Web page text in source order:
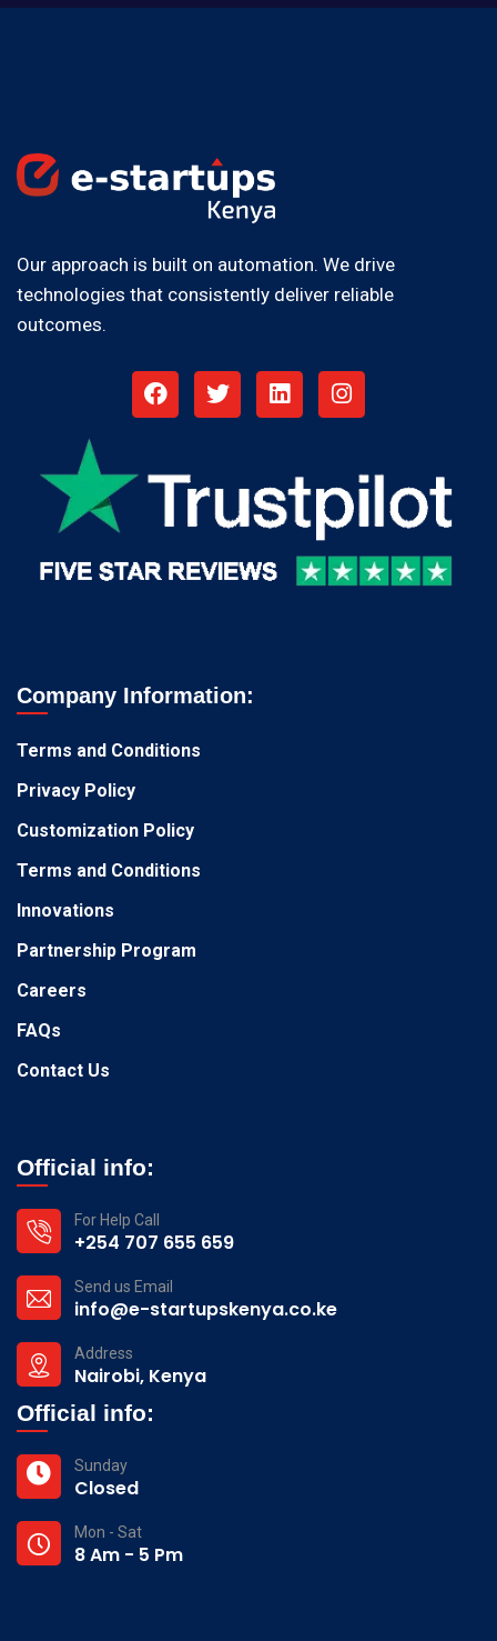
Our approach is built on automation. We drive
technologies that consistently deliver reliable
outcomes.
Company Information:
Terms and Conditions
Privacy Policy
Customization Policy
Terms and Conditions
Innovations
Partnership Program
Careers
FAQs
Contact Us
Official info:
For Help Call
+254 707 655 659
Send us Email
info@e-startupskenya.co.ke
Address
Nairobi, Kenya
Official info:
Sunday
Closed
Mon - Sat
8 Am - 5 Pm